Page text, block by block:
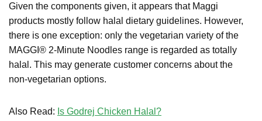
Given the components given, it appears that Maggi
products mostly follow halal dietary guidelines. However,
there is one exception: only the vegetarian variety of the
MAGGI® 2-Minute Noodles range is regarded as totally
halal. This may generate customer concerns about the
non-vegetarian options.
Also Read: Is Godrej Chicken Halal?